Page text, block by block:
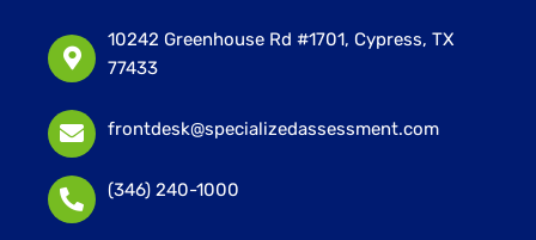
10242 Greenhouse Rd #1701, Cypress, TX
77433
frontdesk@specializedassessment.com
(346) 240-1000